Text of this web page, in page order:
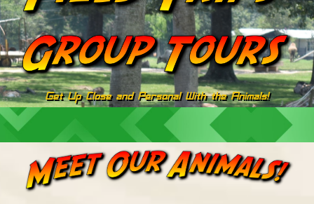
Get Up Close and Personal With the Animals!